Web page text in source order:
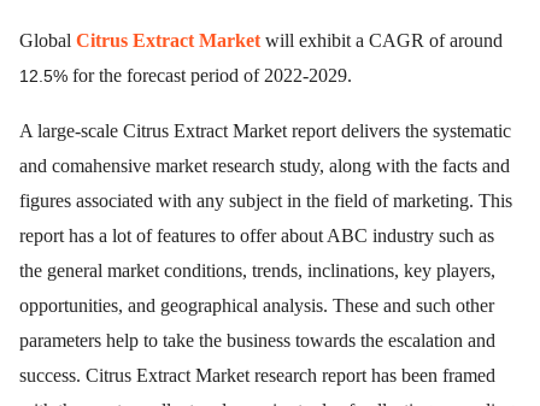
Global Citrus Extract Market will exhibit a CAGR of around
12.5% for the forecast period of 2022-2029.
A large-scale Citrus Extract Market report delivers the systematic
and comahensive market research study, along with the facts and
figures associated with any subject in the field of marketing. This
report has a lot of features to offer about ABC industry such as
the general market conditions, trends, inclinations, key players,
opportunities, and geographical analysis. These and such other
parameters help to take the business towards the escalation and
success. Citrus Extract Market research report has been framed